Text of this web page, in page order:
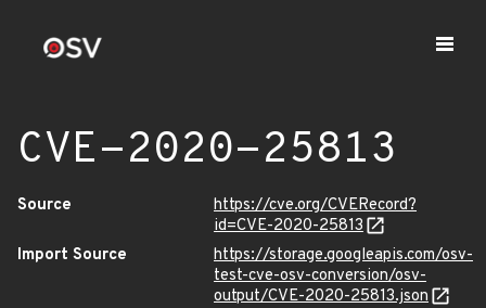
CVE-2020-25813
Source
https://cve.org/CVERecord?
id=CVE-2020-25813
Import Source
https://storage.googleapis.com/osv-
test-cve-osv-conversion/osv-
output/CVE-2020-25813.json